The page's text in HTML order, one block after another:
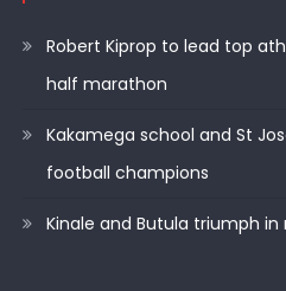
Robert Kiprop to lead top
half marathon
Kakamega school and St
football champions
Kinale and Butula triumph in